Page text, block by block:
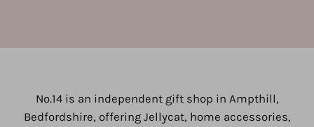
No.14 is an independent gift shop in Ampthill,
Bedfordshire, offering Jellycat, home accessories,